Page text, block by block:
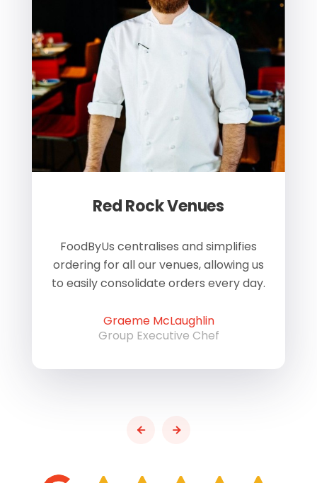
Red Rock Venues
FoodByUs centralises and simplifies
ordering for all our venues, allowing us
to easily consolidate orders every day.
Graeme McLaughlin
Group Executive Chef